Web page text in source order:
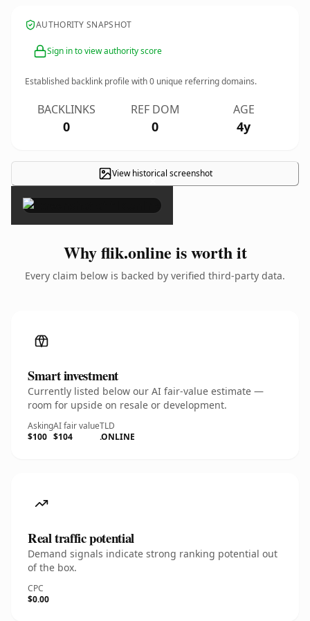
AUTHORITY SNAPSHOT
Sign in to view authority score
Established backlink profile with0 unique referring domains.
BACKLINKS
0
REF DOM
0
AGE
4y
View historical screenshot
×
Why flik.online is worth it
Every claim below is backed by verified third-party data.
Smart investment
Currently listed below our AI fair-value estimate —
room for upside on resale or development.
Asking
$100
AI fair value
$104
TLD
.ONLINE
Real traffic potential
Demand signals indicate strong ranking potential out
of the box.
CPC
$0.00